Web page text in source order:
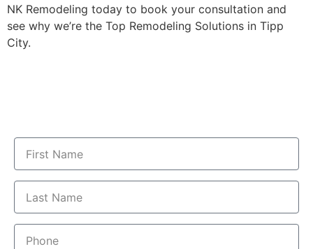
NK Remodeling today to book your consultation and
see why we’re the Top Remodeling Solutions in Tipp
City.